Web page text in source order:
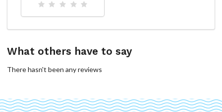
What others have to say
There hasn't been any reviews